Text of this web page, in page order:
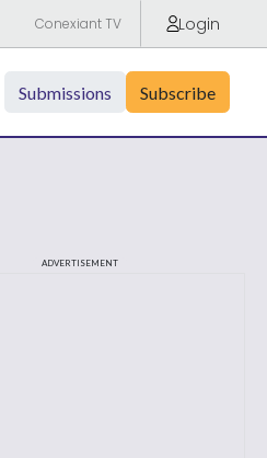
Conexiant TV Login
Submissions Subscribe
ADVERTISEMENT